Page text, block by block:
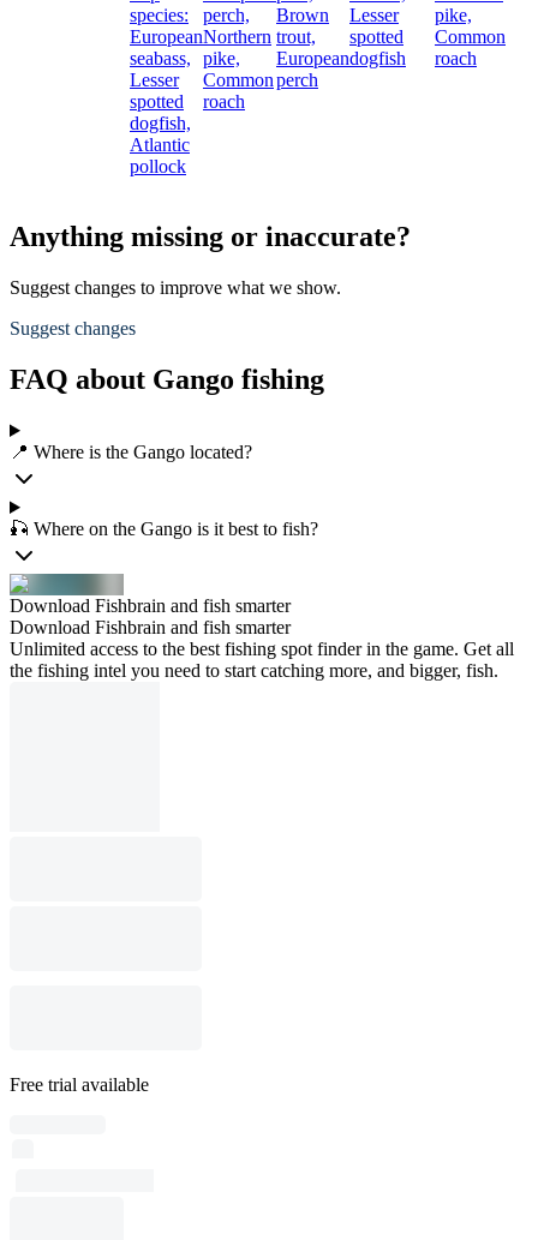
species:
European
seabass,
Lesser
spotted
dogfish,
Atlantic
pollock
perch,
Northern
pike,
Common
roach
Brown
trout,
European
perch
Lesser
spotted
dogfish
pike,
Common
roach
Anything missing or inaccurate?
Suggest changes to improve what we show.
Suggest changes
FAQ about Gango fishing
📍 Where is the Gango located?
🎣 Where on the Gango is it best to fish?
Download Fishbrain and fish smarter
Download Fishbrain and fish smarter
Unlimited access to the best fishing spot finder in the game. Get all
the fishing intel you need to start catching more, and bigger, fish.
Free trial available